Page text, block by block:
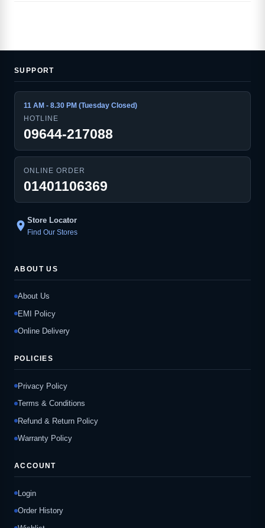
SUPPORT
11 AM - 8.30 PM (Tuesday Closed)
HOTLINE
09644-217088
ONLINE ORDER
01401106369
location_on Store Locator
Find Our Stores
ABOUT US
About Us
EMI Policy
Online Delivery
POLICIES
Privacy Policy
Terms & Conditions
Refund & Return Policy
Warranty Policy
ACCOUNT
Login
Order History